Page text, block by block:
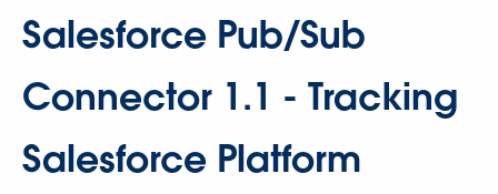
Salesforce Pub/Sub
Connector 1.1 - Tracking
Salesforce Platform